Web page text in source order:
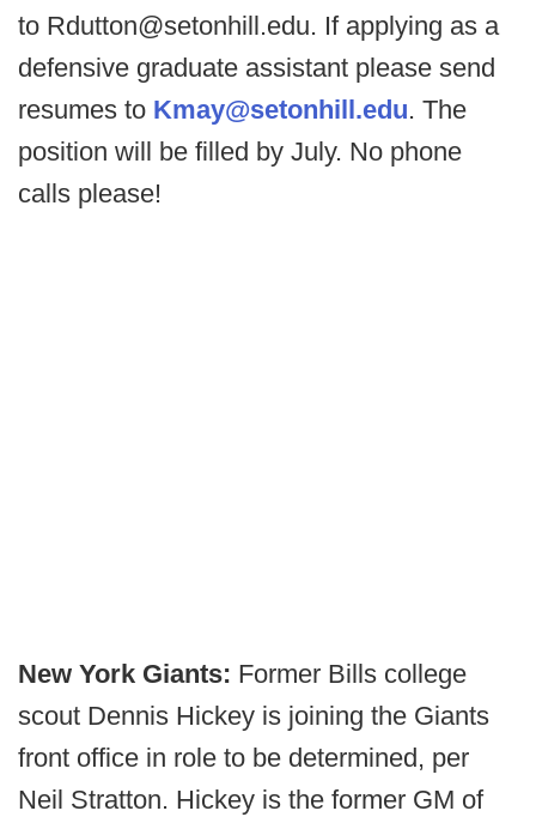
to Rdutton@setonhill.edu. If applying as a
defensive graduate assistant please send
resumes to Kmay@setonhill.edu. The
position will be filled by July. No phone
calls please!
New York Giants: Former Bills college
scout Dennis Hickey is joining the Giants
front office in role to be determined, per
Neil Stratton. Hickey is the former GM of